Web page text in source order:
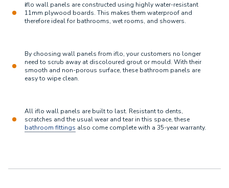
iflo wall panels are constructed using highly water-resistant
11mm plywood boards. This makes them waterproof and
therefore ideal for bathrooms, wet rooms, and showers.
By choosing wall panels from iflo, your customers no longer
need to scrub away at discoloured grout or mould. With their
smooth and non-porous surface, these bathroom panels are
easy to wipe clean.
All iflo wall panels are built to last. Resistant to dents,
scratches and the usual wear and tear in this space, these
bathroom fittings also come complete with a 35-year warranty.